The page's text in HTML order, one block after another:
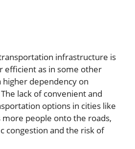
infrastructure is
efficient as in some other
higher dependency on
lack of convenient and
options in cities like
more people onto the roads,
congestion and the risk of